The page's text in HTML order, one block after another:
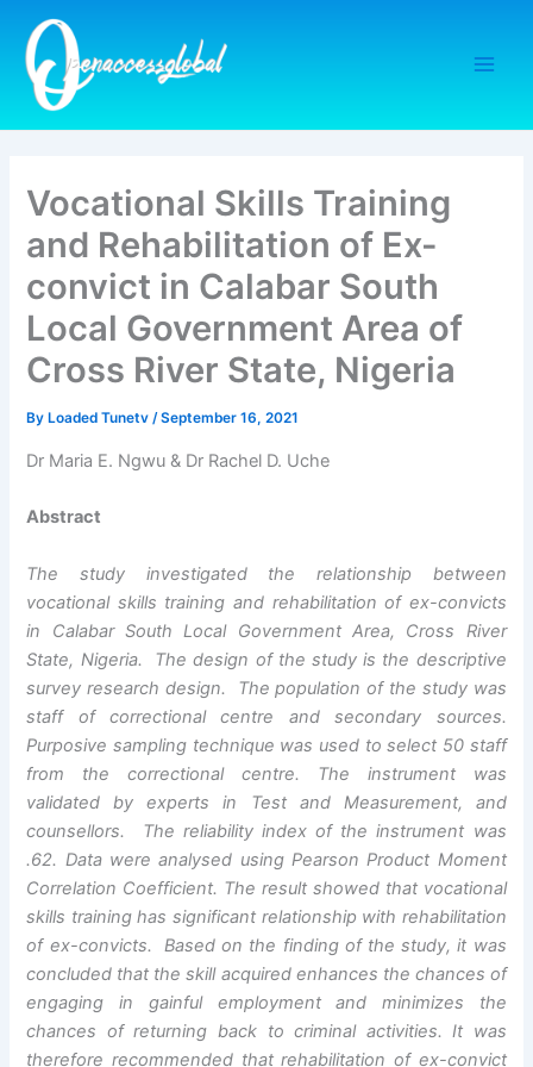
content
Vocational Skills Training
and Rehabilitation of Ex-
convict in Calabar South
Local Government Area of
Cross River State, Nigeria
By Loaded Tunetv/September 16, 2021
Dr Maria E. Ngwu & Dr Rachel D. Uche
Abstract
The study investigated the relationship between
vocational skills training and rehabilitation of ex-convicts
in Calabar South Local Government Area, Cross River
State, Nigeria. The design of the study is the descriptive
survey research design. The population of the study was
staff of correctional centre and secondary sources.
Purposive sampling technique was used to select 50 staff
from the correctional centre. The instrument was
validated by experts in Test and Measurement, and
counsellors. The reliability index of the instrument was
.62. Data were analysed using Pearson Product Moment
Correlation Coefficient. The result showed that vocational
skills training has significant relationship with rehabilitation
of ex-convicts. Based on the finding of the study, it was
concluded that the skill acquired enhances the chances of
engaging in gainful employment and minimizes the
chances of returning back to criminal activities. It was
therefore recommended that rehabilitation of ex-convict